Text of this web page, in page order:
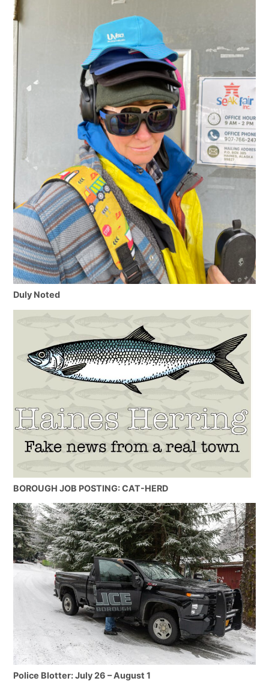
Duly Noted
BOROUGH JOB POSTING: CAT-HERD
Police Blotter: July 26 – August 1